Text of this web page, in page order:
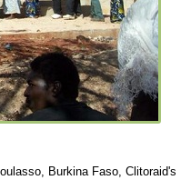
Burkina Faso, Clitoraid's